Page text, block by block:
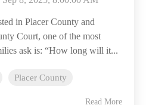
in Placer County and
Court, one of the most
ask is: “How long will it...
Placer County
Read More